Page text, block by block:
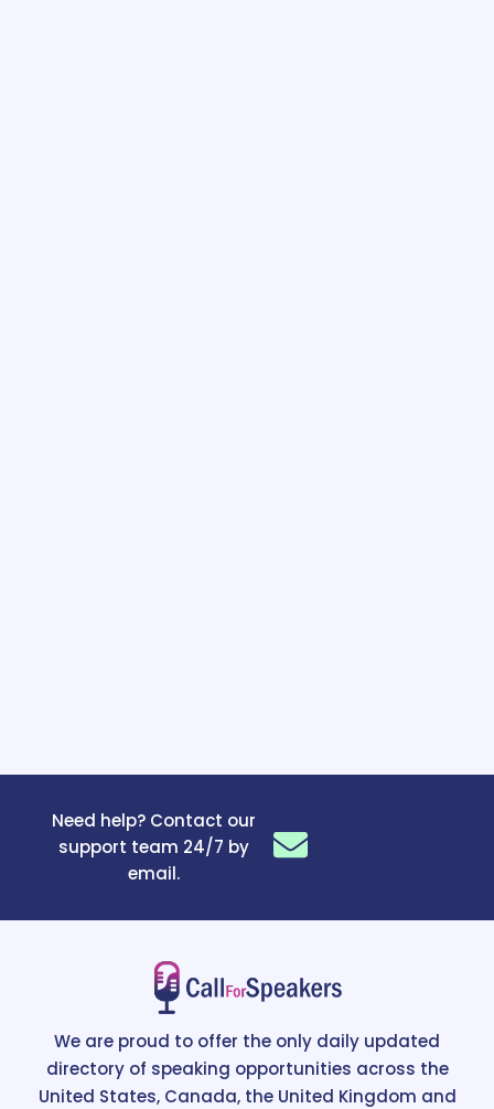
Need help? Contact our
support team 24/7 by
email.
We are proud to offer the only daily updated
directory of speaking opportunities across the
United States, Canada, the United Kingdom and